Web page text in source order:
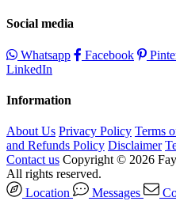
Social media
Whatsapp Facebook
LinkedIn
Information
About Us Privacy Policy Terms
and Refunds Policy Disclaimer
Contact us Copyright © 2026
All rights reserved.
Location
Messages